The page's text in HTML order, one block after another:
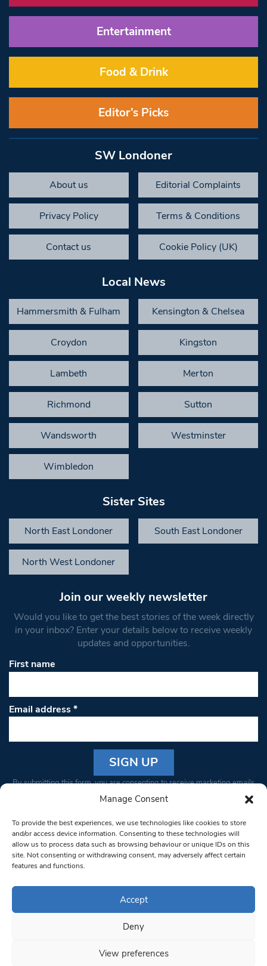
Manage Consent
To provide the best experiences, we use technologies like cookies to store
and/or access device information. Consenting to these technologies will
allow us to process data such as browsing behaviour or unique IDs on this
site. Not consenting or withdrawing consent, may adversely affect certain
features and functions.
Accept
Deny
View preferences
Entertainment
Food & Drink
Editor’s Picks
SW Londoner
About us Editorial Complaints
Privacy Policy Terms & Conditions
Contact us Cookie Policy (UK)
Local News
Hammersmith & Fulham Kensington & Chelsea
Croydon Kingston
Lambeth Merton
Richmond Sutton
Wandsworth Westminster
Wimbledon
Sister Sites
North East Londoner South East Londoner
North West Londoner
Join our weekly newsletter
Would you like to get the best stories of the week directly
in your inbox? Enter your details below to receive weekly
updates and opportunities.
First name
Email address*
Constant
Please
leave
this field
blank.
By submitting this form, you are consenting to receive marketing emails
from: South West Londoner. You can revoke your consent to receive
bottom of every email.Emails are serviced by Constant Contact
© 1997-2026 South West Londoner.
Privacy Policy
Terms & Conditions